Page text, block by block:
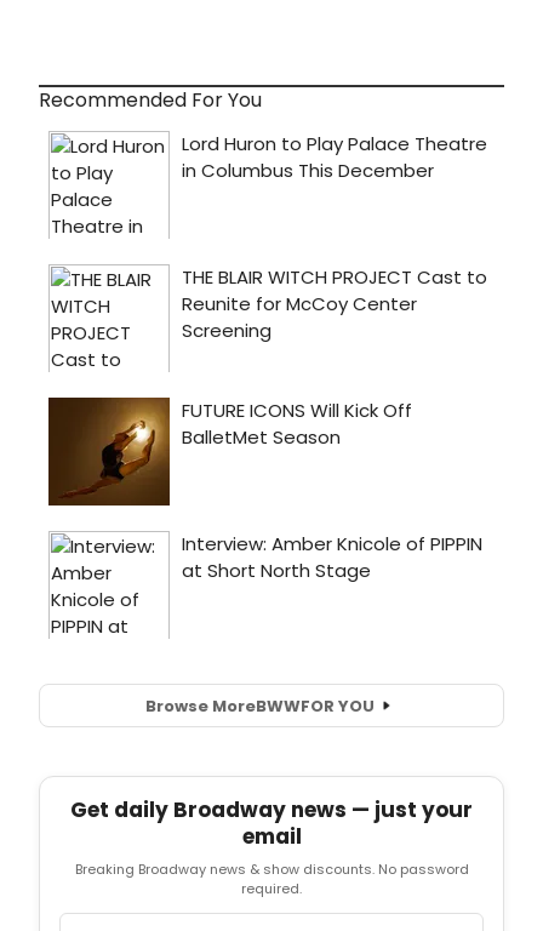
Recommended For You
Browse MoreBWWFOR YOU
Get daily Broadway news — just your
email
Breaking Broadway news & show discounts. No password
required.